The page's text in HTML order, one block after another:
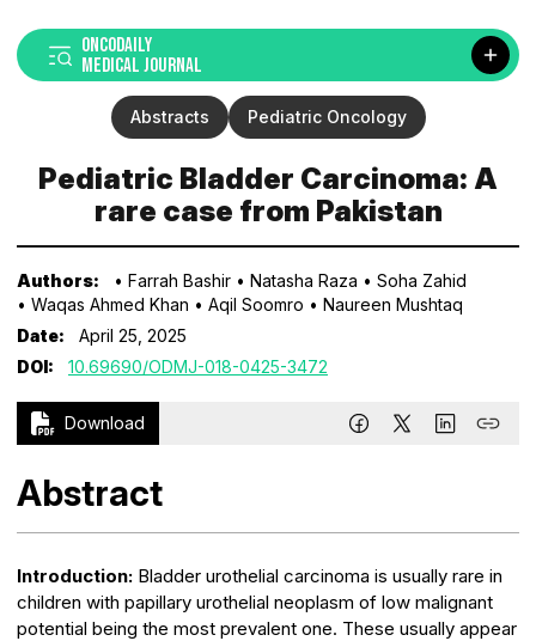
ONCODAILY
MEDICAL JOURNAL
Abstracts Pediatric Oncology
Pediatric Bladder Carcinoma: A
rare case from Pakistan
Authors: • Farrah Bashir • Natasha Raza • Soha Zahid
• Waqas Ahmed Khan • Aqil Soomro • Naureen Mushtaq
Date:
April 25, 2025
DOI:
10.69690/ODMJ-018-0425-3472
Download
Abstract
Introduction: Bladder urothelial carcinoma is usually rare in
children with papillary urothelial neoplasm of low malignant
potential being the most prevalent one. These usually appear